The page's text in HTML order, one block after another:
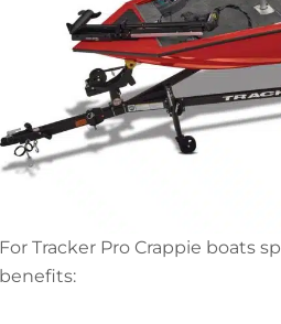
For Tracker Pro Crappie boats
benefits: